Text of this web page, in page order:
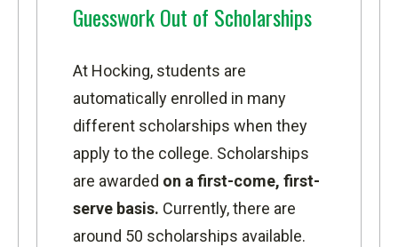
Guesswork Out of Scholarships
At Hocking, students are
automatically enrolled in many
different scholarships when they
apply to the college. Scholarships
are awarded on a first-come, first-
serve basis. Currently, there are
around 50 scholarships available.